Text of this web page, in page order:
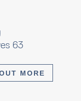
63
MORE